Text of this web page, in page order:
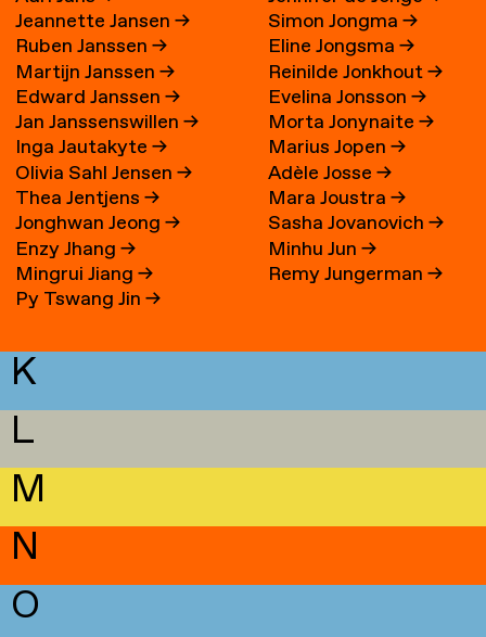
Jeannette Jansen→
Ruben Janssen→
Martijn Janssen→
Edward Janssen→
Jan Janssenswillen→
Inga Jautakyte→
Olivia Sahl Jensen→
Thea Jentjens→
Jonghwan Jeong→
Enzy Jhang→
Mingrui Jiang→
Py Tswang Jin→
Simon Jongma→
Eline Jongsma→
Reinilde Jonkhout→
Evelina Jonsson→
Morta Jonynaite→
Marius Jopen→
Adèle Josse→
Mara Joustra→
Sasha Jovanovich→
Minhu Jun→
Remy Jungerman→
K
L
M
N
O